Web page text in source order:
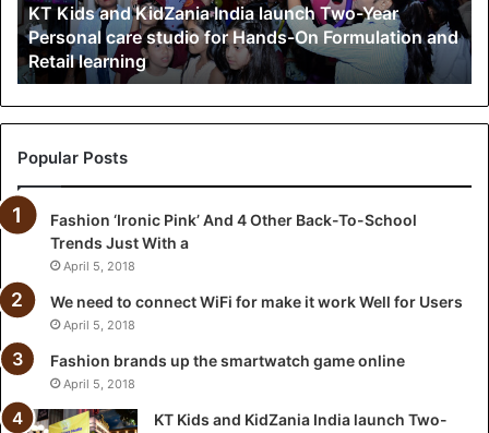
d
K
i
d
Z
a
i
a
d
l
u
n
KT Kids and KidZania India launch Two-Year
Personal care studio for Hands-On Formulation and
Retail learning
Popular Posts
Fashion ‘Ironic Pink’ And 4 Other Back-To-School
Trends Just With a
April 5, 2018
We need to connect WiFi for make it work Well for Users
April 5, 2018
Fashion brands up the smartwatch game online
April 5, 2018
KT Kids and KidZania India launch Two-